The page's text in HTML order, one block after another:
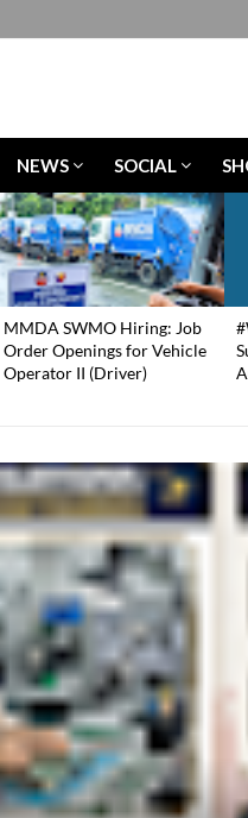
NEWS SOCIAL
MMDA SWMO Hiring: Job
Order Openings for Vehicle
Operator II (Driver)